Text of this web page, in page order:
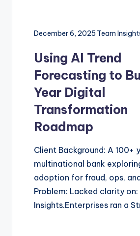
December 6, 2025 Team
Using AI Trend
Forecasting to
Year Digital
Transformation
Roadmap
Client Background: A 100+
multinational bank
adoption for fraud, ops,
Problem: Lacked clarity
Insights.Enterprises ran a